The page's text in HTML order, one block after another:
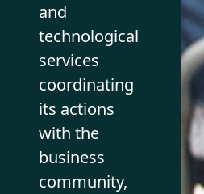
and
technological
services
coordinating
its actions
with the
business
community,